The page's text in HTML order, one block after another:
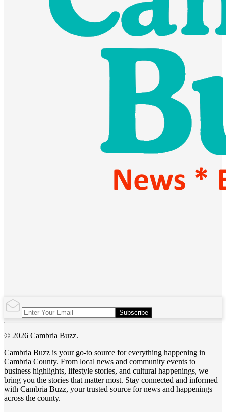
Subscribe
© 2026 Cambria Buzz.
Cambria Buzz is your go-to source for everything happening in
Cambria County. From local news and community events to
business highlights, lifestyle stories, and cultural happenings, we
bring you the stories that matter most. Stay connected and informed
with Cambria Buzz, your trusted source for news and happenings
across the county.